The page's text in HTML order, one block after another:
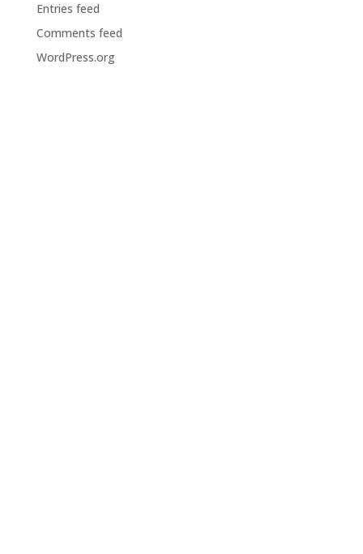
Entries feed
Comments feed
WordPress.org